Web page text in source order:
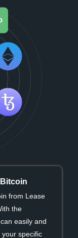
from Lease
the
easily and
specific